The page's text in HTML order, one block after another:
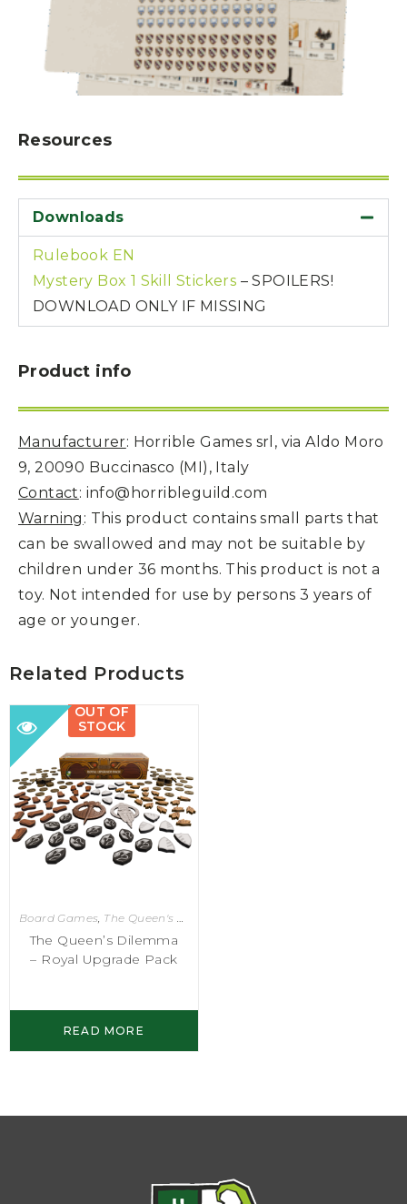
Resources
Downloads
Rulebook EN
Mystery Box 1 Skill Stickers – SPOILERS!
DOWNLOAD ONLY IF MISSING
Product info
Manufacturer: Horrible Games srl, via Aldo Moro
9, 20090 Buccinasco (MI), Italy
Contact: info@horribleguild.com
Warning : This product contains small parts that
can be swallowed and may not be suitable by
children under 36 months. This product is not a
toy. Not intended for use by persons 3 years of
age or younger.
Related Products
OUT OF
STOCK
Board Games, The Queen's Dilemma
The Queen’s Dilemma
– Royal Upgrade Pack
READ MORE